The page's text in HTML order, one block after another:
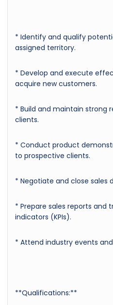
* Identify and qualify
assigned territory.
* Develop and execute
acquire new customers.
* Build and maintain strong
clients.
* Conduct product
to prospective clients.
* Negotiate and close sales
* Prepare sales reports and
indicators (KPIs).
* Attend industry events
**Qualifications:**